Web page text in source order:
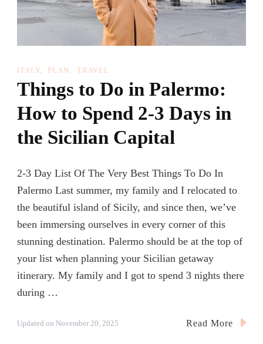
ITALY PLAN TRAVEL
Things to Do in Palermo:
How to Spend 2-3 Days in
the Sicilian Capital
2-3 Day List Of The Very Best Things To Do In
Palermo Last summer, my family and I relocated to
the beautiful island of Sicily, and since then, we’ve
been immersing ourselves in every corner of this
stunning destination. Palermo should be at the top of
your list when planning your Sicilian getaway
itinerary. My family and I got to spend 3 nights there
during …
Updated on November 20, 2025 Read More